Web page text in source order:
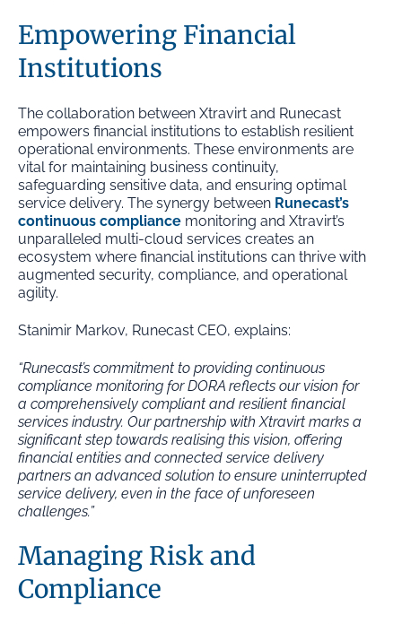
Empowering Financial
Institutions
The collaboration between Xtravirt and Runecast
empowers financial institutions to establish resilient
operational environments. These environments are
vital for maintaining business continuity,
safeguarding sensitive data, and ensuring optimal
service delivery. The synergy between Runecast’s
continuous compliance monitoring and Xtravirt’s
unparalleled multi-cloud services creates an
ecosystem where financial institutions can thrive with
augmented security, compliance, and operational
agility.
Stanimir Markov, Runecast CEO, explains:
“Runecast’s commitment to providing continuous
compliance monitoring for DORA reflects our vision for
a comprehensively compliant and resilient financial
services industry. Our partnership with Xtravirt marks a
significant step towards realising this vision, offering
financial entities and connected service delivery
partners an advanced solution to ensure uninterrupted
service delivery, even in the face of unforeseen
challenges.”
Managing Risk and
Compliance